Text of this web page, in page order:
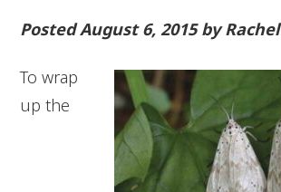
Posted August 6, 2015 by
To wrap
up the